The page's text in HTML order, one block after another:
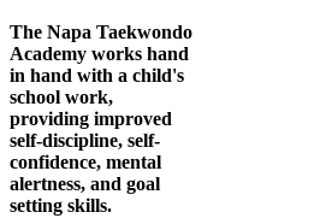
The Napa Taekwondo
Academy works hand
in hand with a child's
school work,
providing improved
self-discipline, self-
confidence, mental
alertness, and goal
setting skills.